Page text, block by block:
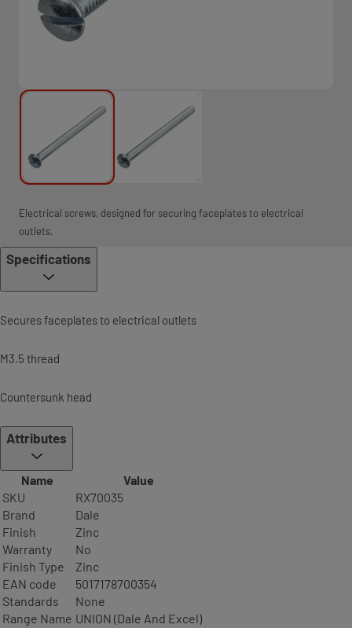
Electrical screws, designed for securing faceplates to electrical
outlets.
Specifications
Secures faceplates to electrical outlets
M3.5 thread
Countersunk head
Attributes
Name
Value
SKU
RX70035
Brand
Dale
Finish
Zinc
Warranty
No
Finish Type
Zinc
EAN code
5017178700354
Standards
None
Range Name UNION (Dale And Excel)